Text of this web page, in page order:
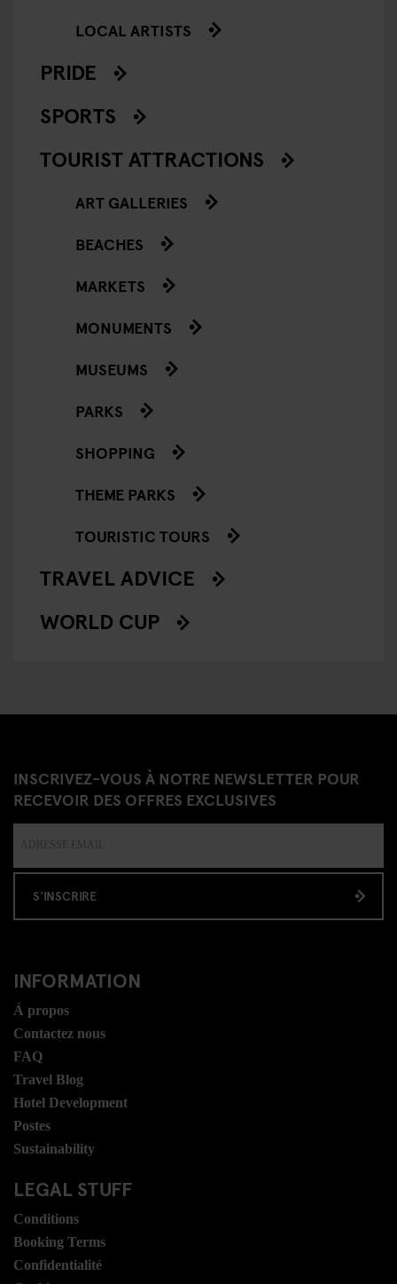
LOCAL ARTISTS
PRIDE
SPORTS
TOURIST ATTRACTIONS
ART GALLERIES
BEACHES
MARKETS
MONUMENTS
MUSEUMS
PARKS
SHOPPING
THEME PARKS
TOURISTIC TOURS
TRAVEL ADVICE
WORLD CUP
INSCRIVEZ-VOUS À NOTRE NEWSLETTER POUR
RECEVOIR DES OFFRES EXCLUSIVES
S'INSCRIRE
INFORMATION
Á propos
Contactez nous
FAQ
Travel Blog
Hotel Development
Postes
Sustainability
LEGAL STUFF
Conditions
Booking Terms
Confidentialité